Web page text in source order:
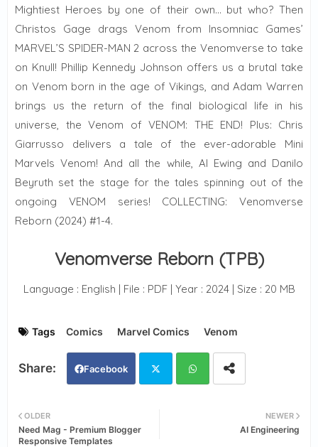
Mightiest Heroes by one of their own… but who? Then
Christos Gage drags Venom from Insomniac Games’
MARVEL’S SPIDER-MAN 2 across the Venomverse to take
on Knull! Phillip Kennedy Johnson offers us a brutal take
on Venom born in the age of Vikings, and Adam Warren
brings us the return of the final biological life in his
universe, the Venom of VENOM: THE END! Plus: Chris
Giarrusso delivers a tale of the ever-adorable Mini
Marvels Venom! And all the while, Al Ewing and Danilo
Beyruth set the stage for the tales spinning out of the
ongoing VENOM series! COLLECTING: Venomverse
Reborn (2024) #1-4.
Venomverse Reborn (TPB)
Language : English | File : PDF | Year : 2024 | Size : 20 MB
Tags Comics Marvel Comics Venom
Facebook
NEWER
AI Engineering
OLDER
Need Mag - Premium Blogger
Responsive Templates